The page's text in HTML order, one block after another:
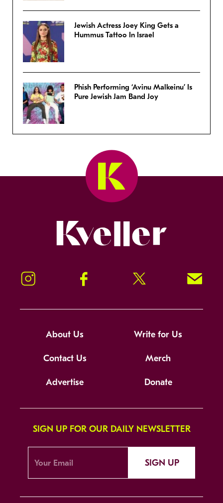
Jewish Actress Joey King Gets a
Hummus Tattoo In Israel
Phish Performing ‘Avinu Malkeinu’ Is
Pure Jewish Jam Band Joy
Instagram Facebook Twitter Signup!
About Us Write for Us
Contact Us Merch
Advertise Donate
SIGN UP FOR OUR DAILY NEWSLETTER
SIGN UP